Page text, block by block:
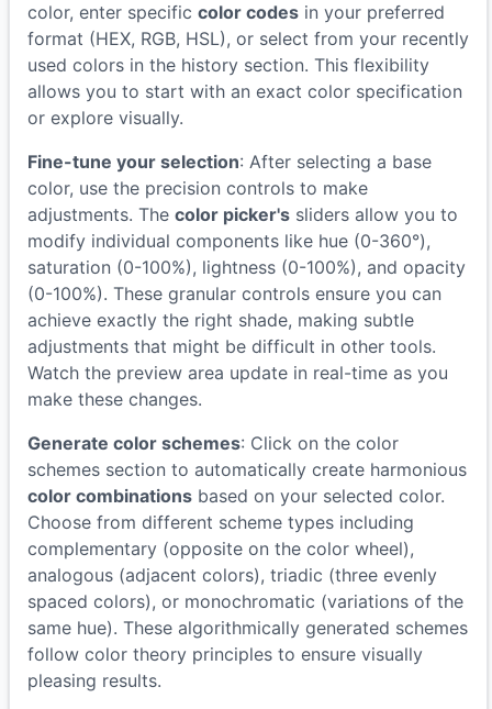
color, enter specific color codes in your preferred
format (HEX, RGB, HSL), or select from your recently
used colors in the history section. This flexibility
allows you to start with an exact color specification
or explore visually.
Fine-tune your selection: After selecting a base
color, use the precision controls to make
adjustments. The color picker's sliders allow you to
modify individual components like hue (0-360°),
saturation (0-100%), lightness (0-100%), and opacity
(0-100%). These granular controls ensure you can
achieve exactly the right shade, making subtle
adjustments that might be difficult in other tools.
Watch the preview area update in real-time as you
make these changes.
Generate color schemes: Click on the color
schemes section to automatically create harmonious
color combinations based on your selected color.
Choose from different scheme types including
complementary (opposite on the color wheel),
analogous (adjacent colors), triadic (three evenly
spaced colors), or monochromatic (variations of the
same hue). These algorithmically generated schemes
follow color theory principles to ensure visually
pleasing results.